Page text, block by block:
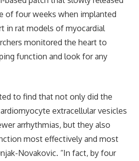
of four weeks when implanted
in rat models of myocardial
monitored the heart to
function and look for any
to find that not only did the
extracellular vesicles
arrhythmias, but they also
most effectively and most
Novakovic. “In fact, by four